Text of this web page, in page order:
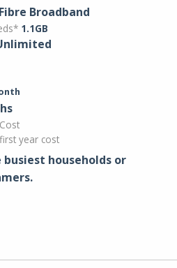
Broadband
1.1GB
year cost
households or